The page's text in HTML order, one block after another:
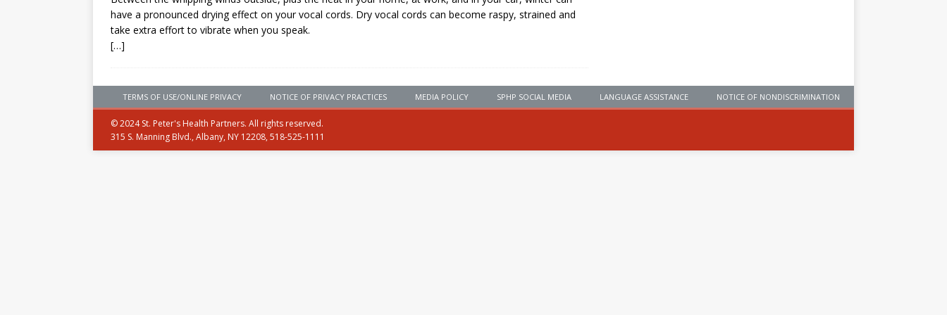
have a pronounced drying effect on your vocal cords. Dry vocal cords can become raspy, strained and
take extra effort to vibrate when you speak.
[…]
TERMS OF USE/ONLINE PRIVACY NOTICE OF PRIVACY PRACTICES MEDIA POLICY SPHP SOCIAL MEDIA LANGUAGE ASSISTANCE NOTICE OF NONDISCRIMINATION
© 2024 St. Peter's Health Partners. All rights reserved.
315 S. Manning Blvd., Albany, NY 12208, 518-525-1111